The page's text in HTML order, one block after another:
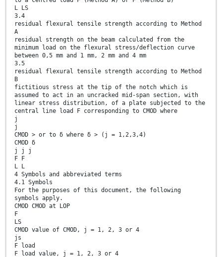
L LS
3.4
residual flexural tensile strength according to Method
A
residual strength on the beam calculated from the
minimum load on the flexural stress/deflection curve
between 0,5 mm and 1 mm, 2 mm and 4 mm
3.5
residual flexural tensile strength according to Method
B
fictitious stress at the tip of the notch which is
assumed to act in an uncracked mid-span section, with
linear stress distribution, of a plate subjected to the
central line load F corresponding to CMOD where
j
j
CMOD > or to δ where δ > (j = 1,2,3,4)
CMOD δ
j j j
F F
L L
4 Symbols and abbreviated terms
4.1 Symbols
For the purposes of this document, the following
symbols apply.
CMOD CMOD at LOP
F
LS
CMOD value of CMOD, j = 1, 2, 3 or 4
js
F load
F load value, j = 1, 2, 3 or 4